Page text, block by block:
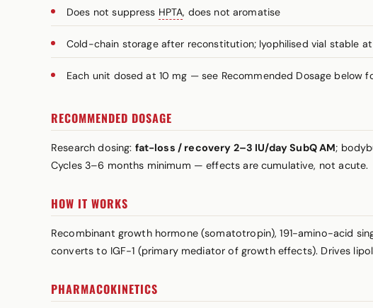
Does not suppress HPTA, does not aromatise
Cold-chain storage after reconstitution; lyophilised vial stable at
Each unit dosed at 10 mg — see Recommended Dosage below
RECOMMENDED DOSAGE
Research dosing: fat-loss / recovery 2–3 IU/day SubQ AM;
Cycles 3–6 months minimum — effects are cumulative, not acute.
HOW IT WORKS
Recombinant growth hormone (somatotropin), 191-amino-acid
converts to IGF-1 (primary mediator of growth effects). Drives
PHARMACOKINETICS